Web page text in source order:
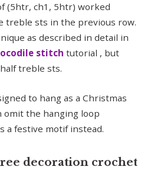
(5htr, ch1, 5htr) worked
treble sts in the previous row.
as described in detail in
stitch tutorial , but
treble sts.
to hang as a Christmas
omit the hanging loop
a festive motif instead.
decoration crochet